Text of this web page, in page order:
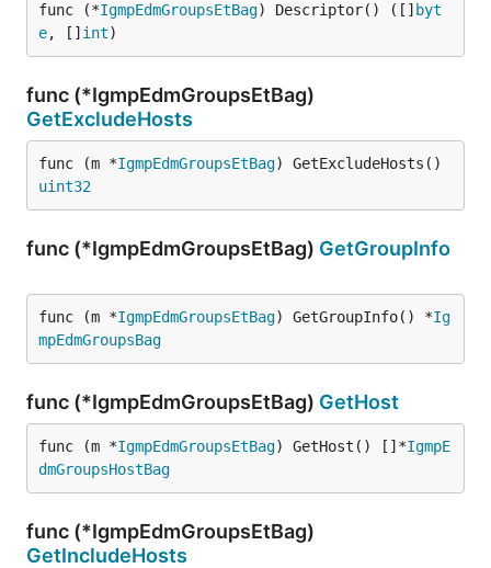
func (*IgmpEdmGroupsEtBag) Descriptor() ([] byt
e, [] int)
func (*IgmpEdmGroupsEtBag)
GetExcludeHosts
func (m *IgmpEdmGroupsEtBag
uint32
func (*IgmpEdmGroupsEtBag) GetGroupInfo
func (m *IgmpEdmGroupsEtBag) GetGroupInfo() *Ig
mpEdmGroupsBag
func (*IgmpEdmGroupsEtBag) GetHost
func (m *IgmpEdmGroupsEtBag) GetHost() []*IgmpE
dmGroupsHostBag
func (*IgmpEdmGroupsEtBag)
GetIncludeHosts